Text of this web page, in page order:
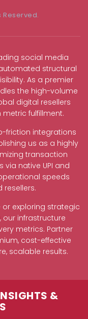
Reserved.
social media
structural
As a premier
the high-volume
digital resellers
fulfillment.
friction integrations
us as a highly
transaction
native UPI and
speeds
exploring strategic
infrastructure
metrics. Partner
cost-effective
scalable results.
&